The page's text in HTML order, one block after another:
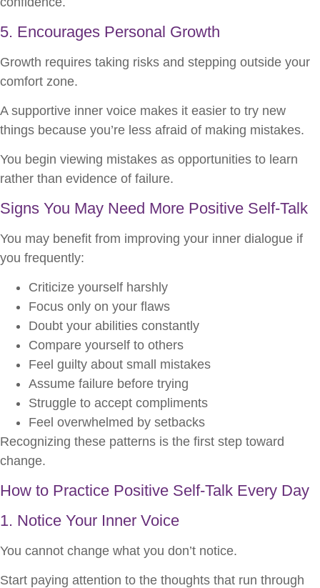
5. Encourages Personal Growth
Growth requires taking risks and stepping outside your
comfort zone.
A supportive inner voice makes it easier to try new
things because you’re less afraid of making mistakes.
You begin viewing mistakes as opportunities to learn
rather than evidence of failure.
Signs You May Need More Positive Self-Talk
You may benefit from improving your inner dialogue if
you frequently:
Criticize yourself harshly
Focus only on your flaws
Doubt your abilities constantly
Compare yourself to others
Feel guilty about small mistakes
Assume failure before trying
Struggle to accept compliments
Feel overwhelmed by setbacks
Recognizing these patterns is the first step toward
change.
How to Practice Positive Self-Talk Every Day
1. Notice Your Inner Voice
You cannot change what you don’t notice.
Start paying attention to the thoughts that run through